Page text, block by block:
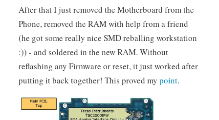
After that I just removed the Motherboard from the
Phone, removed the RAM with help from a friend
(he got some really nice SMD reballing workstation
:)) - and soldered in the new RAM. Without
reflashing any Firmware or reset, it just worked after
putting it back together! This proved my point.